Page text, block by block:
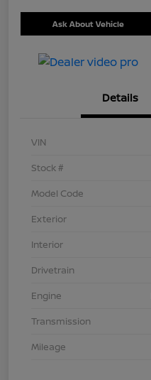
Ask About Vehicle
Details
VIN
Stock #
Model Code
Exterior
Interior
Drivetrain
Engine
Transmission
Mileage